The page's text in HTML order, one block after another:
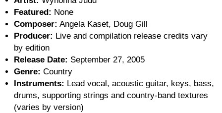
Featured: None
Composer: Angela Kaset, Doug Gill
Producer: Live and compilation release credits vary
by edition
Release Date: September 27, 2005
Genre: Country
Instruments: Lead vocal, acoustic guitar, keys, bass,
drums, supporting strings and country-band textures
(varies by version)